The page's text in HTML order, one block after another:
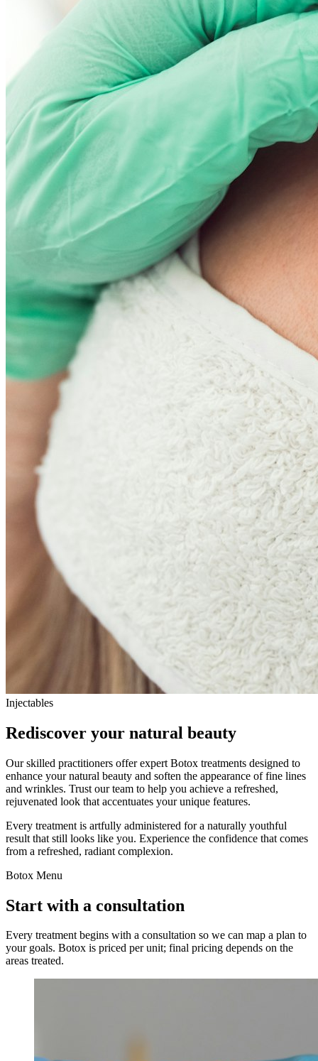
Injectables
Rediscover your natural beauty
Our skilled practitioners offer expert Botox treatments designed to
enhance your natural beauty and soften the appearance of fine lines
and wrinkles. Trust our team to help you achieve a refreshed,
rejuvenated look that accentuates your unique features.
Every treatment is artfully administered for a naturally youthful
result that still looks like you. Experience the confidence that comes
from a refreshed, radiant complexion.
Botox Menu
Start with a consultation
Every treatment begins with a consultation so we can map a plan to
your goals. Botox is priced per unit; final pricing depends on the
areas treated.